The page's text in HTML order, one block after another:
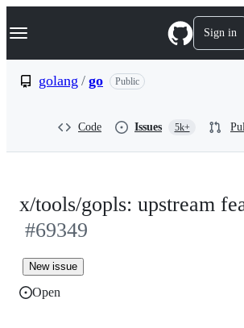
k
p
Navigation Menu Sign in
golang / go Public
Code Issues 5k+
x/tools/gopls: upstream
#69349
New issue
Open